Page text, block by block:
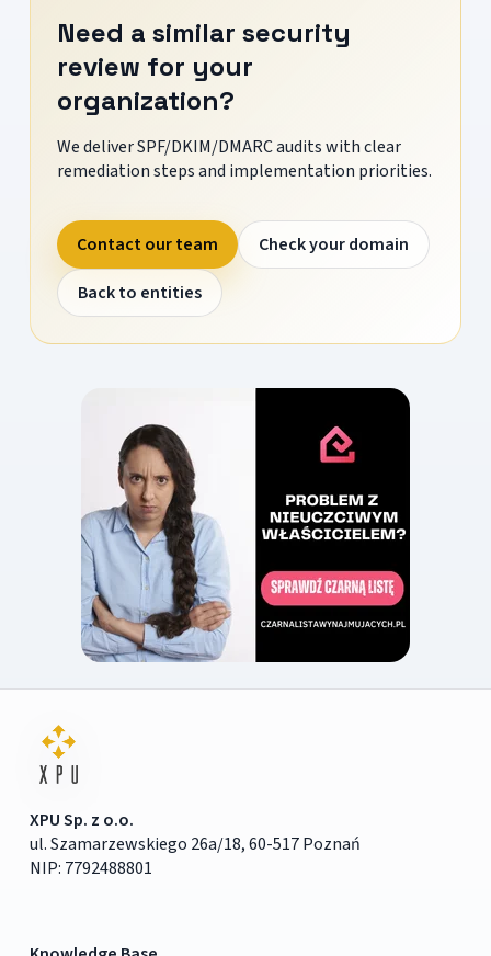
Need a similar security
review for your
organization?
We deliver SPF/DKIM/DMARC audits with clear
remediation steps and implementation priorities.
Contact our team
Check your domain
Back to entities
XPU Sp. z o.o.
ul. Szamarzewskiego 26a/18, 60-517 Poznań
NIP: 7792488801